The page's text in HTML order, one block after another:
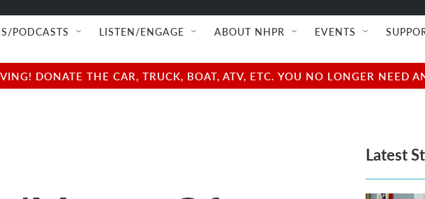
PODCASTS LISTEN/ENGAGE ABOUT NHPR EVENTS
DONATE THE CAR, TRUCK, BOAT, ATV, ETC. YOU NO LONGER NEED
Latest